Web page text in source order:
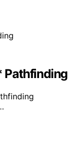
Pathfinding